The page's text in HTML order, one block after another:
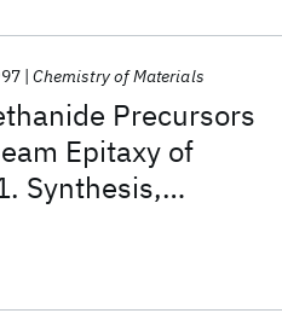
Precursors
Epitaxy of
Synthesis,
Use of Yttrium
Chemistry of Materials